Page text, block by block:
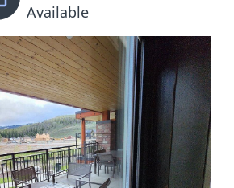
Available